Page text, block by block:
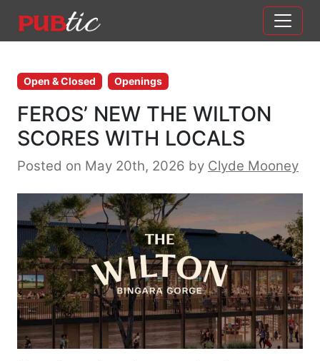
Main Navigation
Open & Closed Openings
FEROS’ NEW THE WILTON
SCORES WITH LOCALS
Posted on May 20th, 2026 by Clyde Mooney